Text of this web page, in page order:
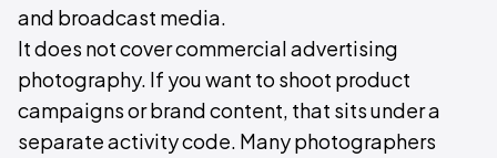
and broadcast media.
It does not cover commercial advertising
photography. If you want to shoot product
campaigns or brand content, that sits under a
separate activity code. Many photographers